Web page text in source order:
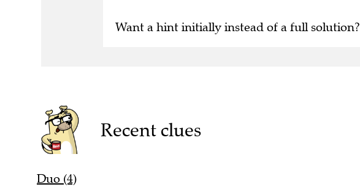
Want a hint initially instead of a full solution?
Recent clues
Duo (4)